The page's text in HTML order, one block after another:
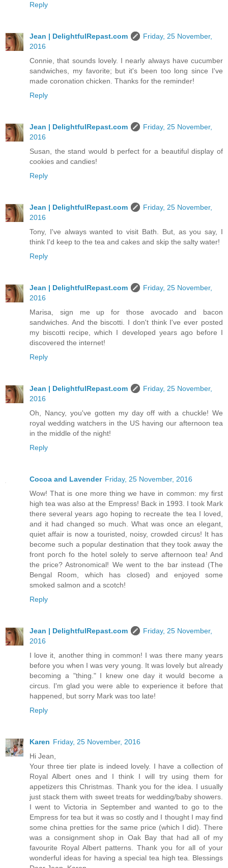
Reply
Jean | DelightfulRepast.com
Friday, 25 November,
2016
Connie, that sounds lovely. I nearly always have cucumber
sandwiches, my favorite; but it's been too long since I've
made coronation chicken. Thanks for the reminder!
Reply
Jean | DelightfulRepast.com
Friday, 25 November,
2016
Susan, the stand would b perfect for a beautiful display of
cookies and candies!
Reply
Jean | DelightfulRepast.com
Friday, 25 November,
2016
Tony, I've always wanted to visit Bath. But, as you say, I
think I'd keep to the tea and cakes and skip the salty water!
Reply
Jean | DelightfulRepast.com
Friday, 25 November,
2016
Marisa, sign me up for those avocado and bacon
sandwiches. And the biscotti. I don't think I've ever posted
my biscotti recipe, which I developed years ago before I
discovered the internet!
Reply
Jean | DelightfulRepast.com
Friday, 25 November,
2016
Oh, Nancy, you've gotten my day off with a chuckle! We
royal wedding watchers in the US having our afternoon tea
in the middle of the night!
Reply
Cocoa and Lavender Friday, 25 November, 2016
Wow! That is one more thing we have in common: my first
high tea was also at the Empress! Back in 1993. I took Mark
there several years ago hoping to recreate the tea I loved,
and it had changed so much. What was once an elegant,
quiet affair is now a touristed, noisy, crowded circus! It has
become such a popular destination that they took away the
front porch fo the hotel solely to serve afternoon tea! And
the price? Astronomical! We went to the bar instead (The
Bengal Room, which has closed) and enjoyed some
smoked salmon and a scotch!
Reply
Jean | DelightfulRepast.com
Friday, 25 November,
2016
I love it, another thing in common! I was there many years
before you when I was very young. It was lovely but already
becoming a "thing." I knew one day it would become a
circus. I'm glad you were able to experience it before that
happened, but sorry Mark was too late!
Reply
Karen Friday, 25 November, 2016
Hi Jean,
Your three tier plate is indeed lovely. I have a collection of
Royal Albert ones and I think I will try using them for
appetizers this Christmas. Thank you for the idea. I usually
just stack them with sweet treats for wedding/baby showers.
I went to Victoria in September and wanted to go to the
Empress for tea but it was so costly and I thought I may find
some china pretties for the same price (which I did). There
was a consignment shop in Oak Bay that had all of my
favourite Royal Albert patterns. Thank you for all of your
wonderful ideas for having a special tea high tea. Blessings